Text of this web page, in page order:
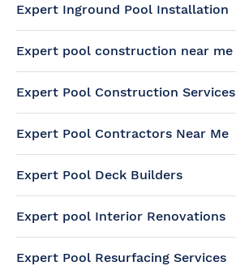
Expert Inground Pool Installation
Expert pool construction near me
Expert Pool Construction Services
Expert Pool Contractors Near Me
Expert Pool Deck Builders
Expert pool Interior Renovations
Expert Pool Resurfacing Services